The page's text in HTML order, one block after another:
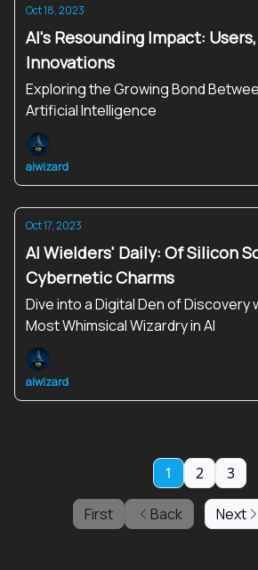
Oct 18, 2023
AI's Resounding Impact:
Innovations
Exploring the Growing Bond
Artificial Intelligence
aiwizard
Oct 17, 2023
AI Wielders' Daily: Of Silicon
Cybernetic Charms
Dive into a Digital Den of Discovery
Most Whimsical Wizardry in AI
aiwizard
First Back
1 2 3
Next